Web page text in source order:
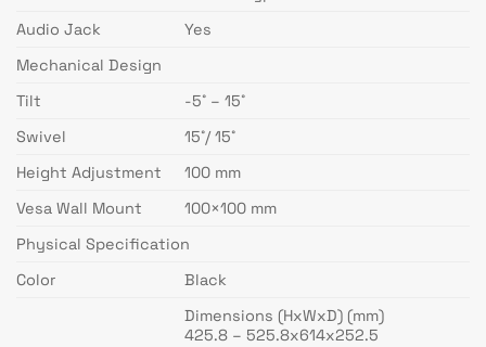
Audio Jack
Yes
Mechanical Design
Tilt
-5˚ – 15˚
Swivel
15˚/ 15˚
Height Adjustment
100 mm
Vesa Wall Mount
100×100 mm
Physical Specification
Color
Black
Dimensions (HxWxD) (mm)
425.8 – 525.8x614x252.5